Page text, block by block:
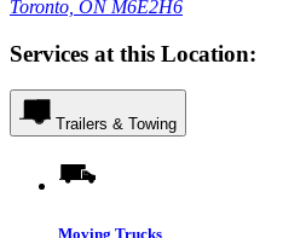
Toronto, ON M6E2H6
Services at this Location:
Trailers & Towing
Moving Trucks